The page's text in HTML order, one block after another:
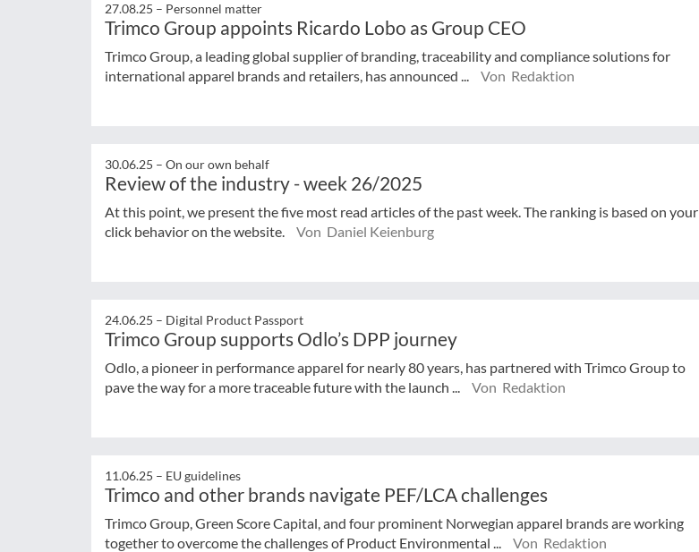
27.08.25 – Personnel matter
Trimco Group appoints Ricardo Lobo as Group CEO
Trimco Group, a leading global supplier of branding, traceability and compliance solutions for
international apparel brands and retailers, has announced ...
Von Redaktion
30.06.25 – On our own behalf
Review of the industry - week 26/2025
At this point, we present the five most read articles of the past week. The ranking is based on your
click behavior on the website.
Von Daniel Keienburg
24.06.25 – Digital Product Passport
Trimco Group supports Odlo’s DPP journey
Odlo, a pioneer in performance apparel for nearly 80 years, has partnered with Trimco Group to
pave the way for a more traceable future with the launch ...
Von Redaktion
11.06.25 – EU guidelines
Trimco and other brands navigate PEF/LCA challenges
Trimco Group, Green Score Capital, and four prominent Norwegian apparel brands are working
together to overcome the challenges of Product Environmental ...
Von Redaktion